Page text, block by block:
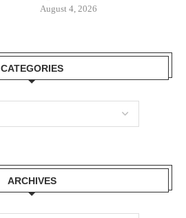
August 4, 2026
CATEGORIES
ARCHIVES